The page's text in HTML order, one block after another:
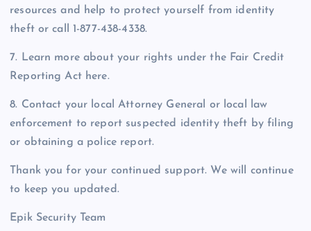
resources and help to protect yourself from identity
theft or call 1-877-438-4338.
7. Learn more about your rights under the Fair Credit
Reporting Act here.
8. Contact your local Attorney General or local law
enforcement to report suspected identity theft by filing
or obtaining a police report.
Thank you for your continued support. We will continue
to keep you updated.
Epik Security Team